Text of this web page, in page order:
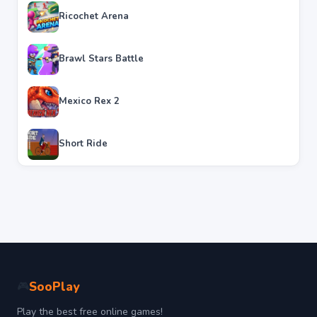
Ricochet Arena
Brawl Stars Battle
Mexico Rex 2
Short Ride
SooPlay
Play the best free online games!